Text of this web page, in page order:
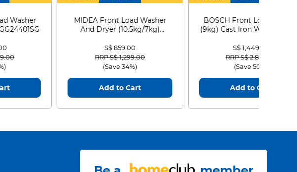
Washer
from
to
DRYER
4
MIDEA Front Load Washer
And Dryer (10.5kg/7kg)
S$ 859.00
Price reduced from
RRP S$ 1,299.00to
(Save 34%)
Add to Cart
4
BOSCH Front Load
(9kg) Cast Iron
S$ 1,449.00
Price reduced from
RRP S$ 2,899.00
(Save 50%)
Add to Cart